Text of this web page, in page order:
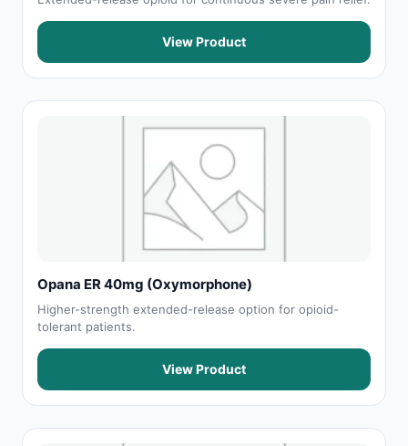
View Product
Opana ER 40mg (Oxymorphone)
Higher-strength extended-release option for opioid-
tolerant patients.
View Product